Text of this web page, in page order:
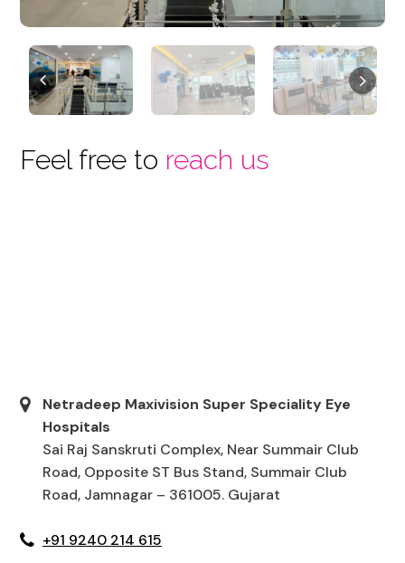
Previous Next
Feel free to reach us
Netradeep Maxivision Super Speciality Eye
Hospitals
Sai Raj Sanskruti Complex, Near Summair Club
Road, Opposite ST Bus Stand, Summair Club
Road, Jamnagar – 361005. Gujarat
+91 9240 214 615